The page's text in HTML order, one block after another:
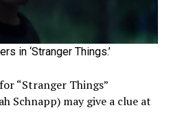
in ‘Stranger Things.’
“Stranger Things”
Schnapp) may give a clue at